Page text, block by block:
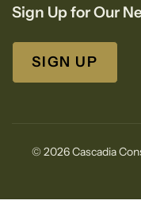
Sign Up for Our
SIGN UP
© 2026 Cascadia